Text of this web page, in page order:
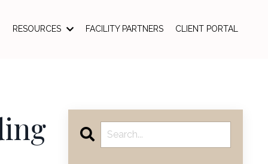
RESOURCES FACILITY PARTNERS CLIENT PORTAL